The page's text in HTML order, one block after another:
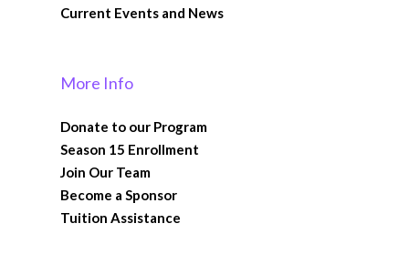
Current Events and News
More Info
Donate to our Program
Season 15 Enrollment
Join Our Team
Become a Sponsor
Tuition Assistance